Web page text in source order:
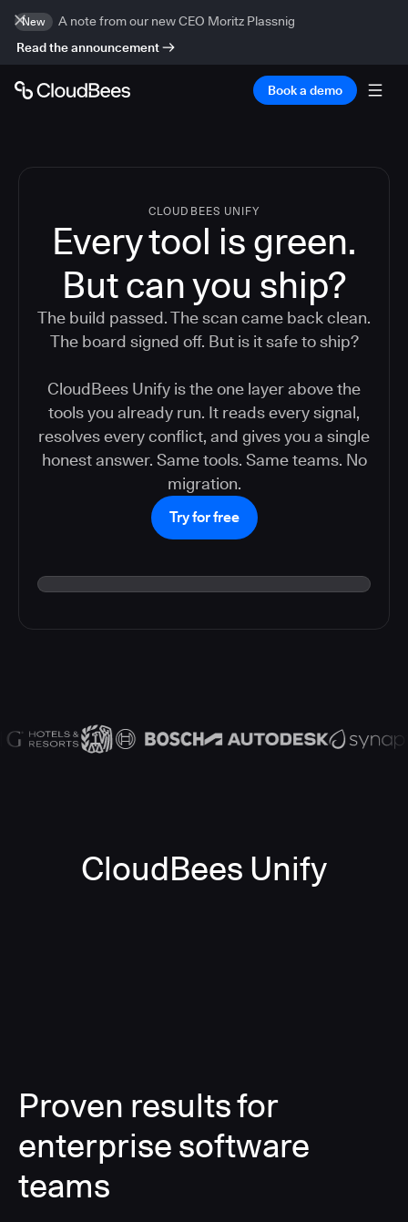
New
A note from our new CEO Moritz Plassnig
Read the announcement
Book a demo
CLOUDBEES UNIFY
Every tool is green.
Butcan you ship?
The build passed. The scan came back clean.
The board signed off. But is it safe to ship?
CloudBees Unify is the one layer above the
tools you already run. It reads every signal,
resolves every conflict, and gives you a single
honest answer. Same tools. Same teams. No
migration.
Try for free
CloudBees Unify
Proven results for
enterprise software
teams